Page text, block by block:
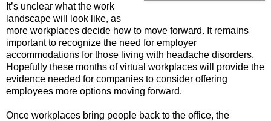
It’s unclear what the work
landscape will look like, as
more workplaces decide how to move forward. It remains
important to recognize the need for employer
accommodations for those living with headache disorders.
Hopefully these months of virtual workplaces will provide the
evidence needed for companies to consider offering
employees more options moving forward.
Once workplaces bring people back to the office, the